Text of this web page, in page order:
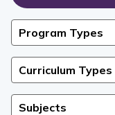
Program Types
Curriculum Types
Subjects